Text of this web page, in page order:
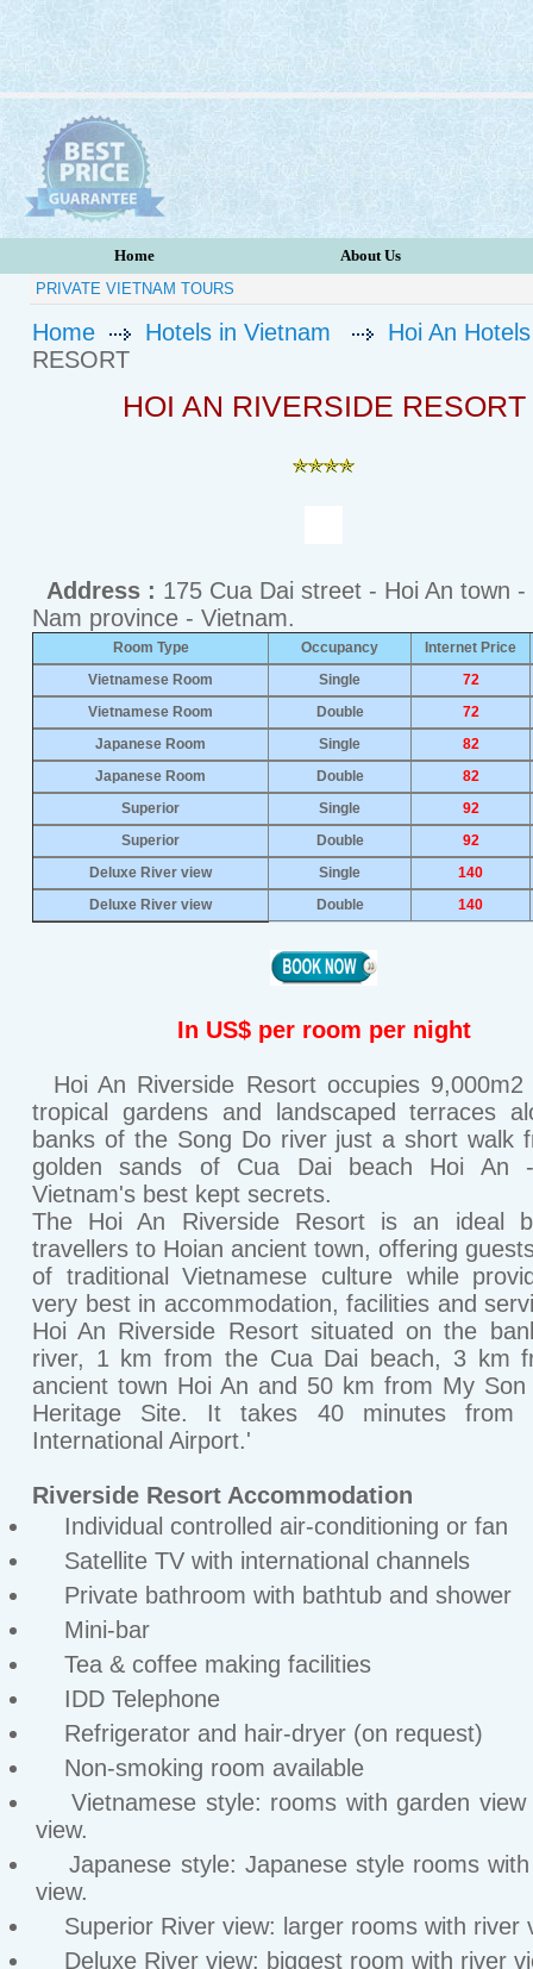
Home
About Us
PRIVATE VIETNAM TOURS
Home Hotels in Vietnam
Hoi An Hotels
RESORT
HOI AN RIVERSIDE RESORT
Address : 175 Cua Dai street - Hoi An town -
Nam province - Vietnam.
Room Type Occupancy
Internet Price
Vietnamese Room
Single
72
Vietnamese Room
Double
72
Japanese Room
Single
82
Japanese Room
Double
82
Superior
Single
92
Superior
Double
92
Deluxe River view
Single
140
Deluxe River view
Double 140
In US$ per room per night
Hoi An Riverside Resort occupies 9,000m2
tropical gardens and landscaped terraces
banks of the Song Do river just a short walk
golden sands of Cua Dai beach Hoi An
Vietnam's best kept secrets.
The Hoi An Riverside Resort is an ideal
travellers to Hoian ancient town, offering
of traditional Vietnamese culture while
very best in accommodation, facilities and
Hoi An Riverside Resort situated on the
river, 1 km from the Cua Dai beach, 3 km
ancient town Hoi An and 50 km from My
Heritage Site. It takes 40 minutes from
International Airport.'
Riverside Resort Accommodation
Individual controlled air-conditioning or fan
Satellite TV with international channels
Private bathroom with bathtub and shower
Mini-bar
Tea & coffee making facilities
IDD Telephone
Refrigerator and hair-dryer (on request)
Non-smoking room available
Vietnamese style: rooms with garden view
view.
Japanese style: Japanese style rooms with
view.
Superior River view: larger rooms with river
Deluxe River view: biggest room with river